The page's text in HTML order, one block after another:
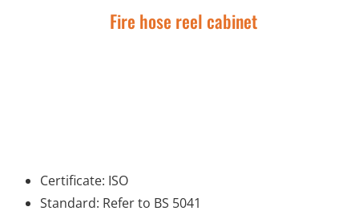
Fire hose reel cabinet
Certificate: ISO
Standard: Refer to BS 5041